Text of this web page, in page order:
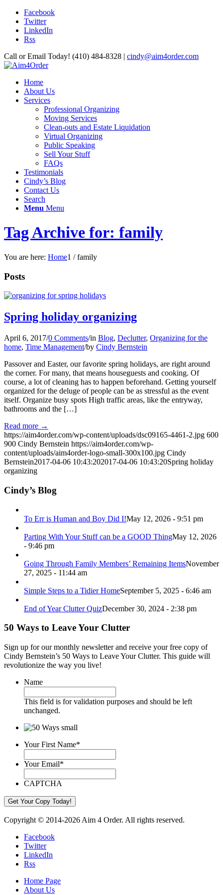
Facebook
Twitter
LinkedIn
Rss
Call or Email Today! (410) 484-8328 | cindy@aim4order.com
Home
About Us
Services
Professional Organizing
Moving Services
Clean-outs and Estate Liquidation
Virtual Organizing
Public Speaking
Sell Your Stuff
FAQs
Testimonials
Cindy’s Blog
Contact Us
Search
Menu Menu
Tag Archive for: family
You are here: Home1 / family
Posts
Spring holiday organizing
April 6, 2017/0 Comments/in Blog, Declutter, Organizing for the
home, Time Management/by Cindy Bernstein
Passover and Easter, our favorite spring holidays, are right around
the corner. For many, that means houseguests and cooking. Of
course, a lot of cleaning has to happen beforehand. Getting yourself
organized for the deluge of people can be as stressful as the event
itself. Organize busy spots High traffic areas, like the entryway,
bathrooms and the […]
Read more →
https://aim4order.com/wp-content/uploads/dsc09165-4461-2.jpg 600
900 Cindy Bernstein https://aim4order.com/wp-
content/uploads/aim4order-logo-small-300x100.jpg Cindy
Bernstein2017-04-06 10:43:202017-04-06 10:43:20Spring holiday
organizing
Cindy’s Blog
To Err is Human and Boy Did I!May 12, 2026 - 9:51 pm
Parting With Your Stuff can be a GOOD ThingMay 12, 2026
- 9:46 pm
Going Through Family Members’ Remaining ItemsNovember
27, 2025 - 11:44 am
Simple Steps to a Tidier HomeSeptember 5, 2025 - 6:46 am
End of Year Clutter QuizDecember 30, 2024 - 2:38 pm
50 Ways to Leave Your Clutter
Sign up for our monthly newsletter and receive your free copy of
Cindy Bernstein’s 50 Ways to Leave Your Clutter. This guide will
revolutionize the way you live!
Name
This field is for validation purposes and should be left
unchanged.
Your First Name*
Your Email*
CAPTCHA
Copyright © 2014-2026 Aim 4 Order. All rights reserved.
Facebook
Twitter
LinkedIn
Rss
Home Page
About Us